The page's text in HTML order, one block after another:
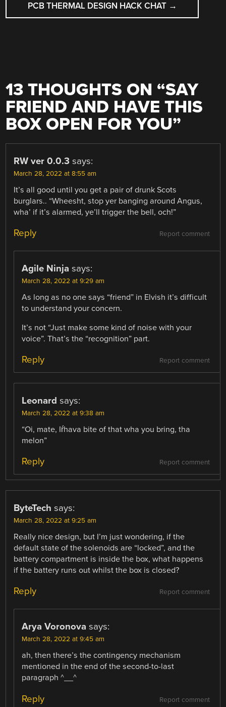
PCB THERMAL DESIGN HACK CHAT →
13 THOUGHTS ON “SAY
FRIEND AND HAVE THIS
BOX OPEN FOR YOU”
RW ver 0.0.3 says:
March 28, 2022 at 8:55 am
It’s all good until you get a pair of drunk Scots
burglars.. “Wheesht, stop yer banging around Angus,
wha’ if it’s alarmed, ye’ll trigger the bell, och!”
Report comment
Reply
Agile Ninja says:
March 28, 2022 at 9:29 am
As long as no one says “friend” in Elvish it’s difficult
to understand your concern.
It’s not “Just make some kind of noise with your
voice”. That’s the “recognition” part.
Report comment
Reply
Leonard says:
March 28, 2022 at 9:38 am
“Oi, mate, Iŕhava bite of that wha you bring, tha
melon”
Report comment
Reply
ByteTech says:
March 28, 2022 at 9:25 am
Really nice design, but I’m just wondering, if the
default state of the solenoids are “locked”, and the
battery compartment is inside the box, what happens
if the battery runs out whilst the box is closed?
Report comment
Reply
Arya Voronova says:
March 28, 2022 at 9:45 am
ah, then there’s the contingency mechanism
mentioned in the end of the second-to-last
paragraph ^__^
Report comment
Reply